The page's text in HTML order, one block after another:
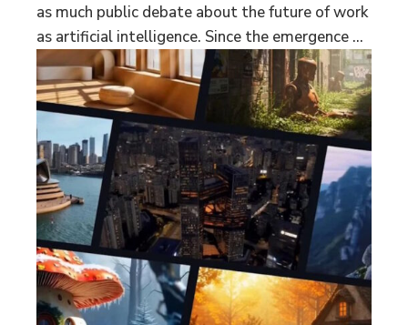
as much public debate about the future of work
as artificial intelligence. Since the emergence ...